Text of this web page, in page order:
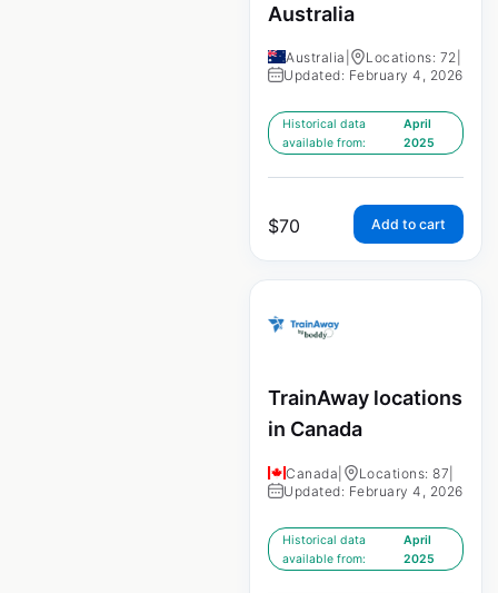
Australia
Australia Locations: 72
Updated: February 4, 2026
Historical data
available from:
April
2025
$70 Add to cart
TrainAway locations
in Canada
Canada Locations: 87
Updated: February 4, 2026
Historical data
available from:
April
2025